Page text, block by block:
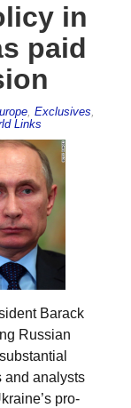
in
paid
, Exclusives,
Links
Barack
Russian
and analysts
pro-